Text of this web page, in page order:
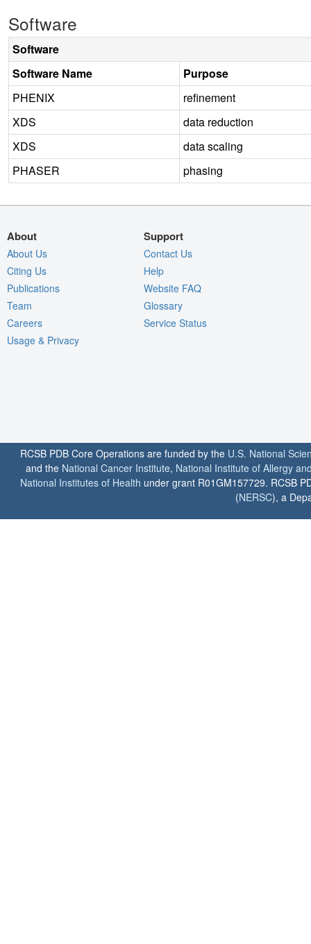
Software
Software
Software Name
Purpose
PHENIX
refinement
XDS
data reduction
XDS
data scaling
PHASER
phasing
About
About Us
Citing Us
Publications
Team
Careers
Usage & Privacy
Support
Contact Us
Help
Website FAQ
Glossary
Service Status
RCSB PDB Core Operations are funded by the U.S. National
and the National Cancer Institute, National Institute of Allergy
National Institutes of Health under grant R01GM157729. RCSB
(NERSC), a